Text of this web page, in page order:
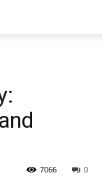
0
7066